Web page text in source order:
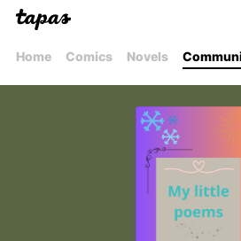
Home Comics Novels